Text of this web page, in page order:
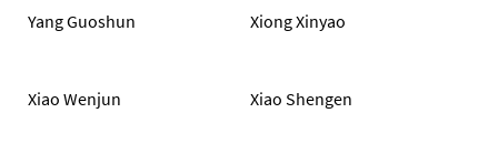
Yang Guoshun Xiong Xinyao
Xiao Wenjun Xiao Shengen